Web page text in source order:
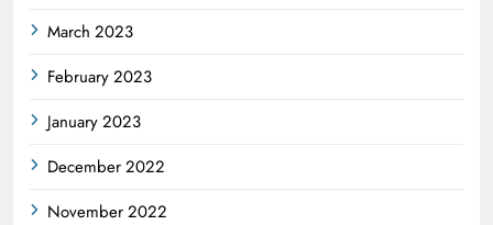
March 2023
February 2023
January 2023
December 2022
November 2022